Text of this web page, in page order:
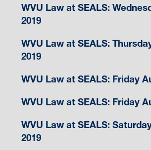
WVU Law at SEALS:
2019
WVU Law at SEALS:
2019
WVU Law at SEALS: Friday
WVU Law at SEALS: Friday
WVU Law at SEALS:
2019